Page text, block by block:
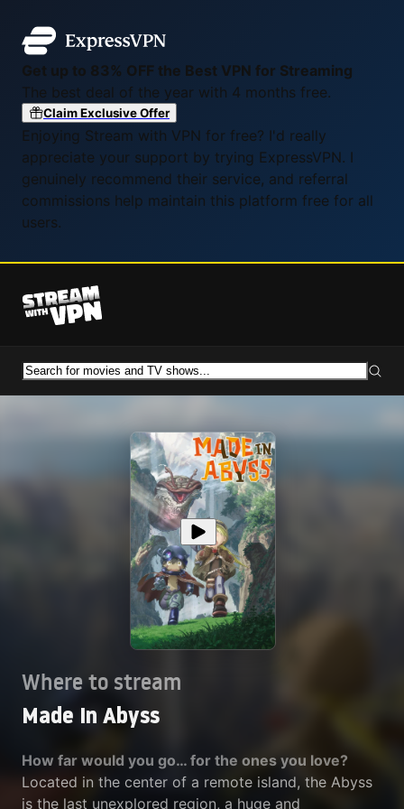
Get up to 83% OFF the Best VPN for Streaming
The best deal of the year with 4 months free.
Claim Exclusive Offer
Enjoying Stream with VPN for free? I'd really
appreciate your support by trying ExpressVPN. I
genuinely recommend their service, and referral
commissions help maintain this platform free for all
users.
Where to stream
Made In Abyss
How far would you go… for the ones you love?
Located in the center of a remote island, the Abyss
is the last unexplored region, a huge and